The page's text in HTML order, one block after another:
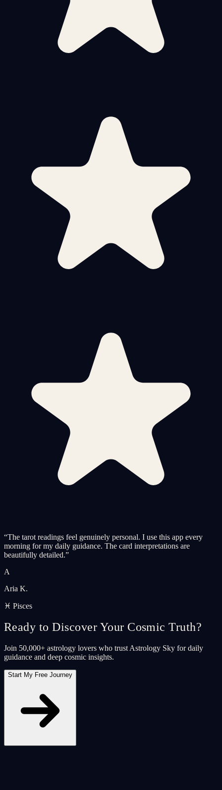
“The tarot readings feel genuinely personal. I use this app every
morning for my daily guidance. The card interpretations are
beautifully detailed.”
A
Aria K.
♓ Pisces
Ready to Discover Your Cosmic Truth?
Join 50,000+ astrology lovers who trust Astrology Sky for daily
guidance and deep cosmic insights.
Start My Free Journey